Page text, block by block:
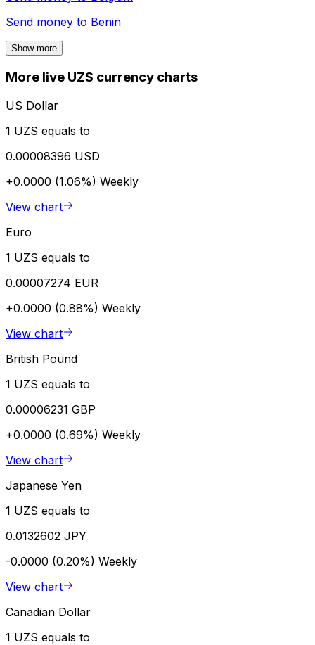
Send money to Benin
Show more
More live UZS currency charts
US Dollar
1 UZS equals to
0.00008396 USD
+0.0000 (1.06%) Weekly
View chart
Euro
1 UZS equals to
0.00007274 EUR
+0.0000 (0.88%) Weekly
View chart
British Pound
1 UZS equals to
0.00006231 GBP
+0.0000 (0.69%) Weekly
View chart
Japanese Yen
1 UZS equals to
0.0132602 JPY
-0.0000 (0.20%) Weekly
View chart
Canadian Dollar
1 UZS equals to